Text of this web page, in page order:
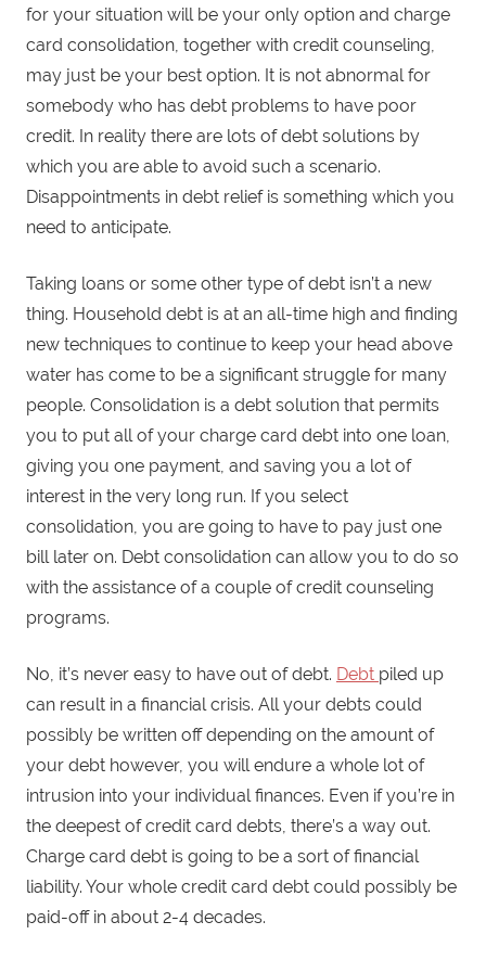
for your situation will be your only option and charge
card consolidation, together with credit counseling,
may just be your best option. It is not abnormal for
somebody who has debt problems to have poor
credit. In reality there are lots of debt solutions by
which you are able to avoid such a scenario.
Disappointments in debt relief is something which you
need to anticipate.
Taking loans or some other type of debt isn’t a new
thing. Household debt is at an all-time high and finding
new techniques to continue to keep your head above
water has come to be a significant struggle for many
people. Consolidation is a debt solution that permits
you to put all of your charge card debt into one loan,
giving you one payment, and saving you a lot of
interest in the very long run. If you select
consolidation, you are going to have to pay just one
bill later on. Debt consolidation can allow you to do so
with the assistance of a couple of credit counseling
programs.
No, it’s never easy to have out of debt. Debt piled up
can result in a financial crisis. All your debts could
possibly be written off depending on the amount of
your debt however, you will endure a whole lot of
intrusion into your individual finances. Even if you’re in
the deepest of credit card debts, there’s a way out.
Charge card debt is going to be a sort of financial
liability. Your whole credit card debt could possibly be
paid-off in about 2-4 decades.